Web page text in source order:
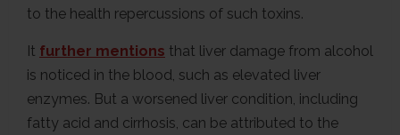
to the health repercussions of such toxins.
It further mentions that liver damage from alcohol
is noticed in the blood, such as elevated liver
enzymes. But a worsened liver condition, including
fatty acid and cirrhosis, can be attributed to the